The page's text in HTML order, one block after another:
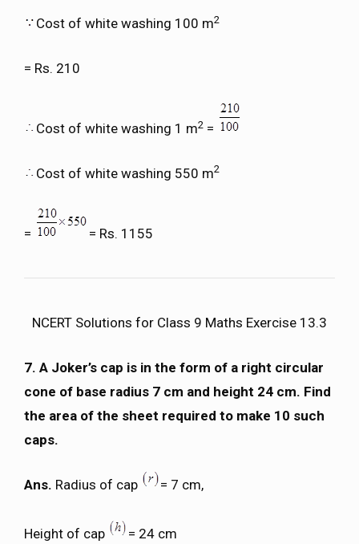
Cost of white washing 100 m2
= Rs. 210
Cost of white washing 1 m2 =
Cost of white washing 550 m2
= = Rs. 1155
NCERT Solutions for Class 9 Maths Exercise 13.3
7. A Joker’s cap is in the form of a right circular
cone of base radius 7 cm and height 24 cm. Find
the area of the sheet required to make 10 such
caps.
Ans. Radius of cap = 7 cm,
Height of cap = 24 cm